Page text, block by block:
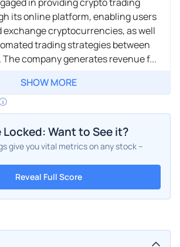
its online platform, enabling users
exchange cryptocurrencies, as well
trading strategies between
company generates revenue f...
SHOW MORE
Want to See it?
give you vital metrics on any stock –
Reveal Full Score